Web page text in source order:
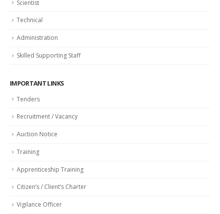
Scientist
Technical
Administration
Skilled Supporting Staff
IMPORTANT LINKS
Tenders
Recruitment / Vacancy
Auction Notice
Training
Apprenticeship Training
Citizen’s / Client’s Charter
Vigilance Officer